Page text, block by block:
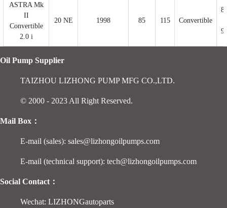
ASTRA Mk
II
Convertible
2.0 i
20 NE 1998 85 115 Convertible
Oil Pump Supplier
TAIZHOU LIZHONG PUMP MFG CO.,LTD.
© 2000 - 2023 All Right Reserved.
Mail Box：
E-mail (sales): sales@lizhongoilpumps.com
E-mail (technical support): tech@lizhongoilpumps.com
Social Contact：
Wechat: LIZHONGautoparts